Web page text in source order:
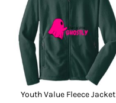
Youth Value Fleece Jacket